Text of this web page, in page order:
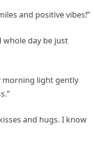
and positive vibes!”
whole day be just
morning light gently
and hugs. I know